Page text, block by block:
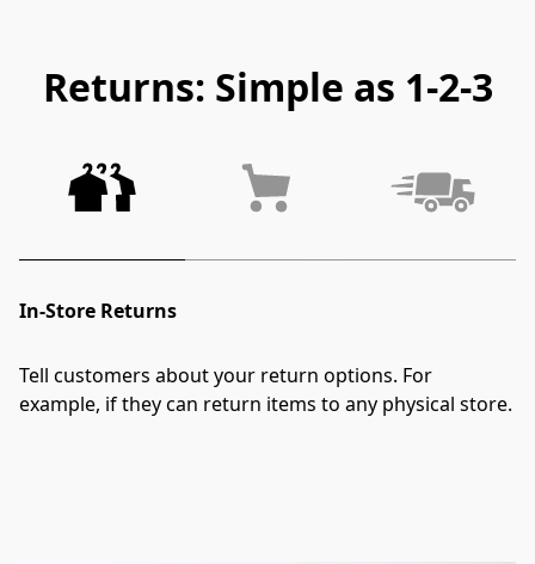
Returns: Simple as 1-2-3
In-Store Returns
Tell customers about your return options. For
example, if they can return items to any physical store.